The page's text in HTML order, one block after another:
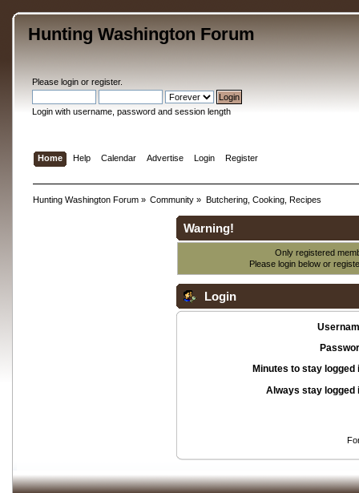
Hunting Washington Forum
Please loginor register.
Login with username, password and session length
Home Help Calendar Advertise Login Register
Hunting Washington Forum» Community » Butchering, Cooking, Recipes
Warning!
Only registered
Please login below or
Login
Minutes to stay logged
Always stay logged